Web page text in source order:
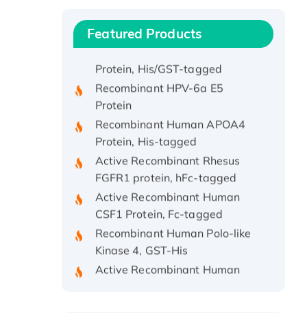
Featured Products
Protein, with Cu (I)
Recombinant Human IFNA21
Recombinant HPV-6a E5
Protein
Recombinant Human APOA4
Protein, His-tagged
Active Recombinant Rhesus
FGFR1 protein, hFc-tagged
Active Recombinant Human
CSF1 Protein, Fc-tagged
Recombinant Human Polo-like
Kinase 4, GST-His
Active Recombinant Human
CES1 Protein